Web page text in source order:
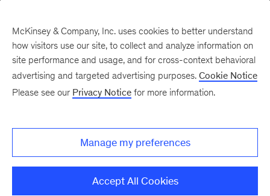
There was a problem loading this section.
McKinsey & Company, Inc. uses cookies to better understand
how visitors use our site, to collect and analyze information on
site performance and usage, and for cross-context behavioral
advertising and targeted advertising purposes. Cookie Notice
Please see our Privacy Notice for more information.
Manage my preferences
Accept All Cookies